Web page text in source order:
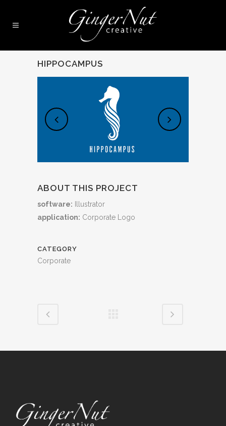
HIPPOCAMPUS
ABOUT THIS PROJECT
software: Illustrator
application: Corporate Logo
CATEGORY
Corporate